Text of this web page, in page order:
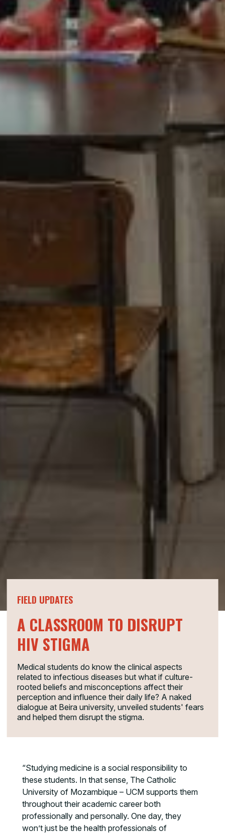
FIELD UPDATES
A CLASSROOM TO DISRUPT
HIV STIGMA
Medical students do know the clinical aspects
related to infectious diseases but what if culture-
rooted beliefs and misconceptions affect their
perception and influence their daily life? A naked
dialogue at Beira university, unveiled students' fears
and helped them disrupt the stigma.
“Studying medicine is a social responsibility to
these students. In that sense, The Catholic
University of Mozambique – UCM supports them
throughout their academic career both
professionally and personally. One day, they
won’t just be the health professionals of